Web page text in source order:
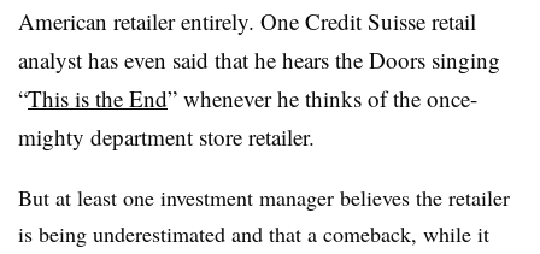
American retailer entirely. One Credit Suisse retail
analyst has even said that he hears the Doors singing
“This is the End” whenever he thinks of the once-
mighty department store retailer.
But at least one investment manager believes the retailer
is being underestimated and that a comeback, while it